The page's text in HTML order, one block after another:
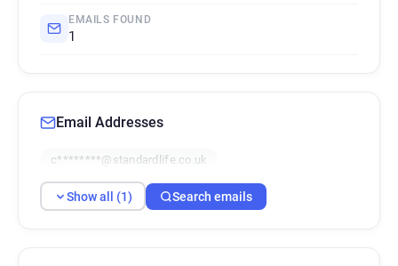
EMAILS FOUND
1
Email Addresses
c********@standardlife.co.uk
Show all (1) Search emails